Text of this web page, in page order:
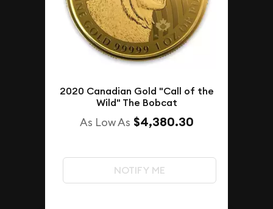
2020 Canadian Gold "Call of the
Wild" The Bobcat
As Low As $4,380.30
NOTIFY ME